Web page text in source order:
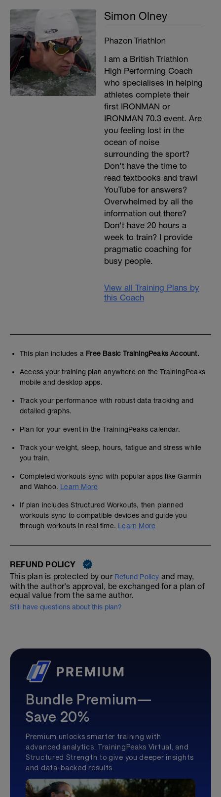
Simon Olney
Phazon Triathlon
I am a British Triathlon
High Performing Coach
who specialises in helping
athletes complete their
first IRONMAN or
IRONMAN 70.3 event. Are
you feeling lost in the
ocean of noise
surrounding the sport?
Don't have the time to
read textbooks and trawl
YouTube for answers?
Overwhelmed by all the
information out there?
Don't have 20 hours a
week to train? I provide
pragmatic coaching for
busy people.
View all Training Plans by
this Coach
This plan includes a Free Basic TrainingPeaks Account.
Access your training plan anywhere on the TrainingPeaks
mobile and desktop apps.
Track your performance with robust data tracking and
detailed graphs.
Plan for your event in the TrainingPeaks calendar.
Track your weight, sleep, hours, fatigue and stress while
you train.
Completed workouts sync with popular apps like Garmin
and Wahoo. Learn More
If plan includes Structured Workouts, then planned
workouts sync to compatible devices and guide you
through workouts in real time. Learn More
REFUND POLICY
This plan is protected by our Refund Policy and may,
with the author's approval, be exchanged for a plan of
equal value from the same author.
Still have questions about this plan?
Bundle Premium—
Save 20%
Premium unlocks smarter training with
advanced analytics, TrainingPeaks Virtual, and
Structured Strength to give you deeper insights
and data-backed results.